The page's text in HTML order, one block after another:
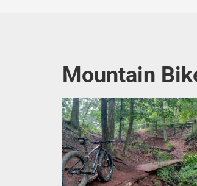
Mountain